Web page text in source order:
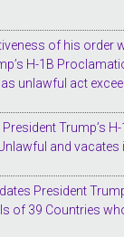
of his order
H-1B
unlawful act
Trump’s
and vacates
President
of 39 Countries